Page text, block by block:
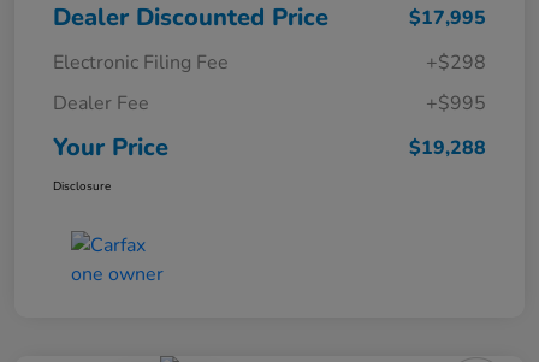
Dealer Discounted Price
$17,995
Electronic Filing Fee
+$298
Dealer Fee
+$995
Your Price $19,288
Disclosure